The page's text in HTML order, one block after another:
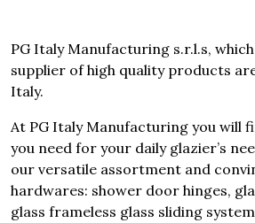
PG Italy Manufacturing s.r.l.s,
supplier of high quality products
Italy.
At PG Italy Manufacturing you will
you need for your daily glazier’s
our versatile assortment and
hardwares: shower door hinges,
glass frameless glass sliding